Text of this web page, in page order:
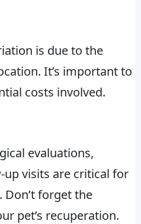
is due to the
It’s important to
costs involved.
evaluations,
up visits are critical for
forget the
pet’s recuperation.